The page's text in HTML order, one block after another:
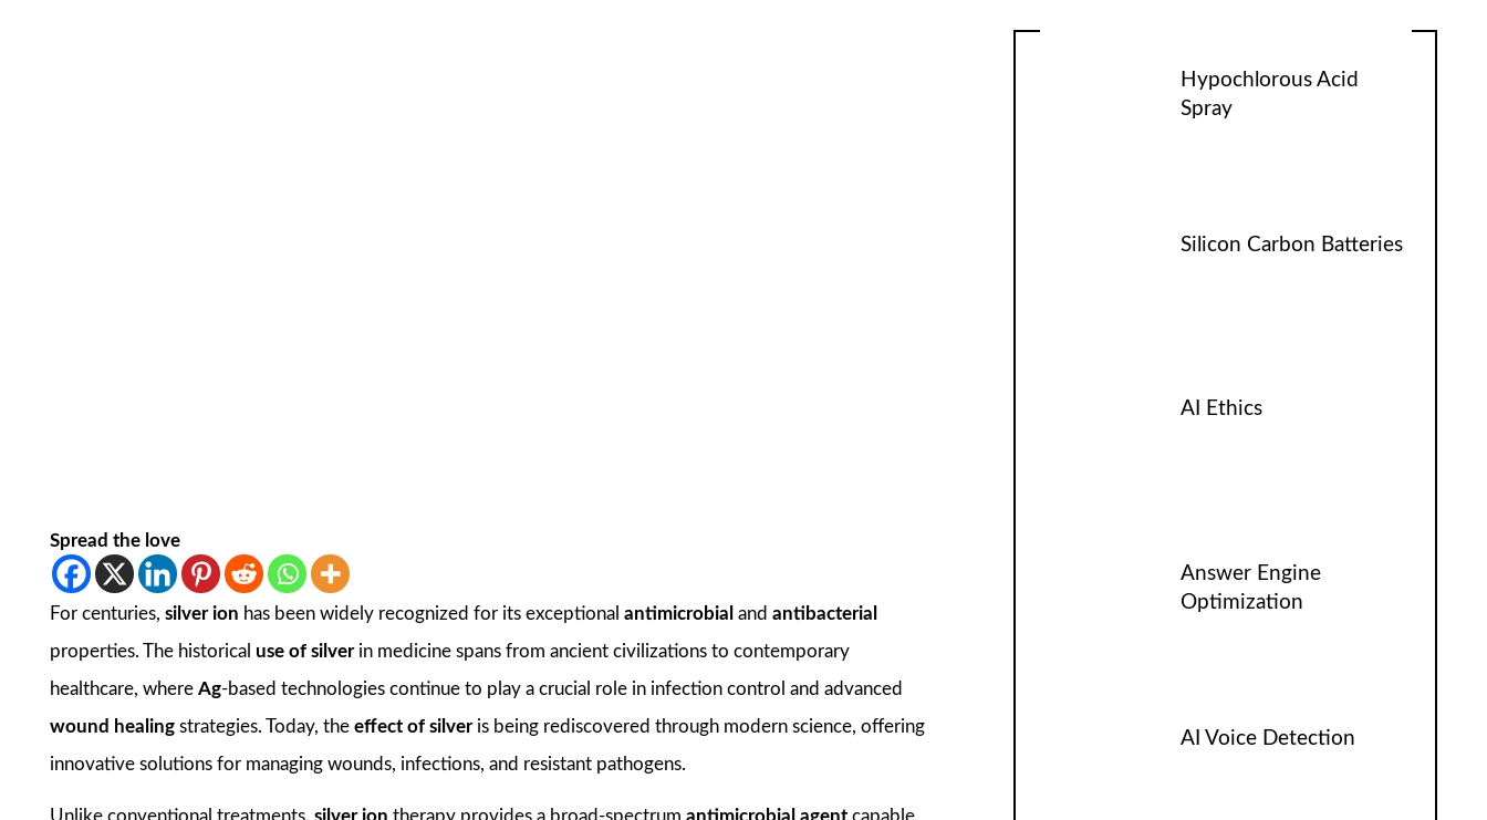
Spread the love
For centuries,silver ion has been widely recognized for its exceptionalantimicrobial andantibacterial
properties. The historical use of silverin medicine spans from ancient civilizations to contemporary
healthcare, whereAg-based technologies continue to play a crucial role in infection control and advanced
wound healing strategies. Today, theeffect of silveris being rediscovered through modern science, offering
innovative solutions for managing wounds, infections, and resistant pathogens.
Unlike conventional treatments,silver ion therapy provides a broad-spectrumantimicrobial agent capable
Hypochlorous Acid
Spray
Silicon Carbon Batteries
AI Ethics
Answer Engine
Optimization
AI Voice Detection